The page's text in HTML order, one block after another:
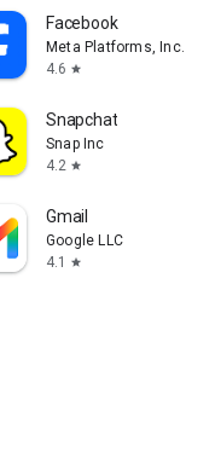
Facebook
Meta Platforms, Inc.
4.6 star
Snapchat
Snap Inc
4.2 star
Gmail
Google LLC
4.1
star